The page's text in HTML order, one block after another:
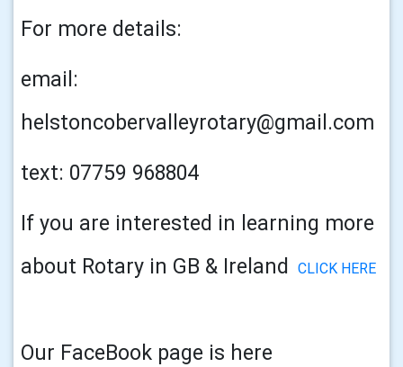
For more details:
email:
helstoncobervalleyrotary@gmail.com
text: 07759 968804
If you are interested in learning more
about Rotary in GB & Ireland
CLICK HERE
Our FaceBook page is here